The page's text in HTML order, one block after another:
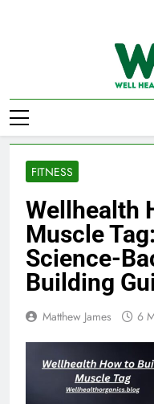
FITNESS
Wellhealth
Muscle
Science-
Building
Matthew James 6